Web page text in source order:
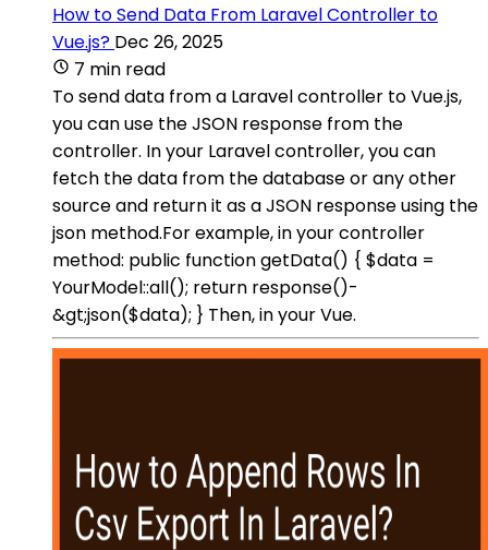
How to Send Data From Laravel Controller to
Vue.js? Dec 26, 2025
7 min read
To send data from a Laravel controller to Vue.js,
you can use the JSON response from the
controller. In your Laravel controller, you can
fetch the data from the database or any other
source and return it as a JSON response using the
json method.For example, in your controller
method: public function getData() { $data =
YourModel::all(); return response()-
&gt;json($data); } Then, in your Vue.